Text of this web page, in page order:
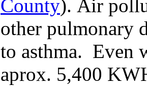
County). Air
other pulmonary
to asthma. Even
aprox. 5,400